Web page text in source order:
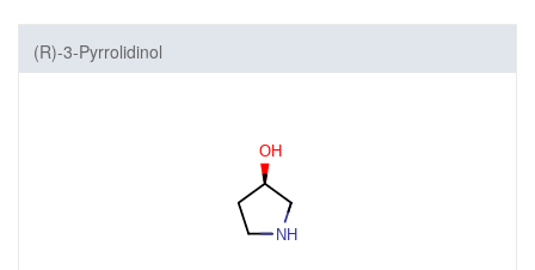
(R)-3-Pyrrolidinol